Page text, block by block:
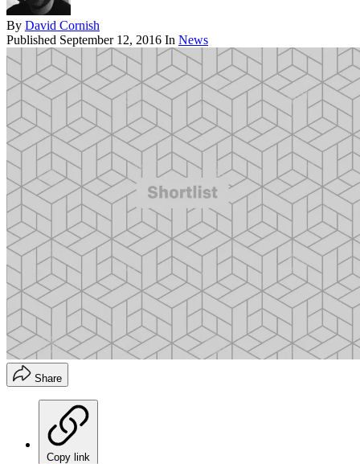
By David Cornish
Published September 12, 2016 In News
Share
Copy link